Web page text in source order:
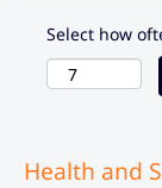
Select how
Health and